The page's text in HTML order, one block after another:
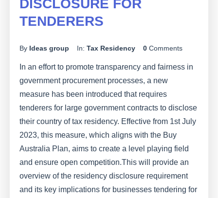
DISCLOSURE FOR
TENDERERS
By Ideas group In:Tax Residency 0 Comments
In an effort to promote transparency and fairness in
government procurement processes, a new
measure has been introduced that requires
tenderers for large government contracts to disclose
their country of tax residency. Effective from 1st July
2023, this measure, which aligns with the Buy
Australia Plan, aims to create a level playing field
and ensure open competition.This will provide an
overview of the residency disclosure requirement
and its key implications for businesses tendering for